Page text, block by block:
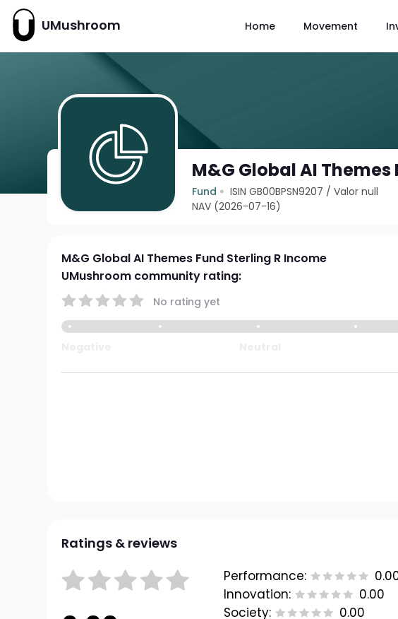
UMushroom Home Movement
M&G Global AI
Fund ISIN GB00BPSN9207 /Valor null
NAV (2026-07-16)
M&G Global AI Themes Fund Sterling R Income
UMushroom community rating:
No rating yet
Ratings & reviews
Performance:
Innovation:
0.00
Society:
0.00